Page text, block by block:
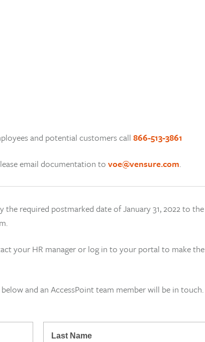
and potential customers call866-513-3861
email documentation to voe@vensure.com.
the required postmarked date of January 31, 2022 to the
your HR manager or log in to your portal to make the
and an AccessPoint team member will be in touch.
Last